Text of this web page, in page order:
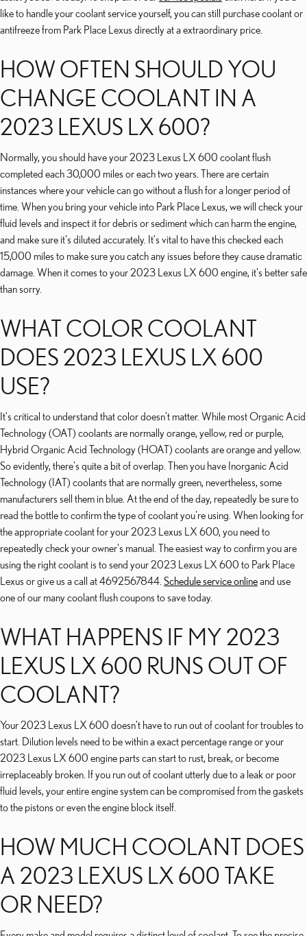
like to handle your coolant service yourself, you can still purchase coolant or
antifreeze from Park Place Lexus directly at a extraordinary price.
HOW OFTEN SHOULD YOU
CHANGE COOLANT IN A
2023 LEXUS LX 600?
Normally, you should have your 2023 Lexus LX 600 coolant flush
completed each 30,000 miles or each two years. There are certain
instances where your vehicle can go without a flush for a longer period of
time. When you bring your vehicle into Park Place Lexus, we will check your
fluid levels and inspect it for debris or sediment which can harm the engine,
and make sure it's diluted accurately. It's vital to have this checked each
15,000 miles to make sure you catch any issues before they cause dramatic
damage. When it comes to your 2023 Lexus LX 600 engine, it's better safe
than sorry.
WHAT COLOR COOLANT
DOES 2023 LEXUS LX 600
USE?
It's critical to understand that color doesn't matter. While most Organic Acid
Technology (OAT) coolants are normally orange, yellow, red or purple,
Hybrid Organic Acid Technology (HOAT) coolants are orange and yellow.
So evidently, there's quite a bit of overlap. Then you have Inorganic Acid
Technology (IAT) coolants that are normally green, nevertheless, some
manufacturers sell them in blue. At the end of the day, repeatedly be sure to
read the bottle to confirm the type of coolant you're using. When looking for
the appropriate coolant for your 2023 Lexus LX 600, you need to
repeatedly check your owner's manual. The easiest way to confirm you are
using the right coolant is to send your 2023 Lexus LX 600 to Park Place
Lexus or give us a call at 4692567844. Schedule service onlineand use
one of our many coolant flush coupons to save today.
WHAT HAPPENS IF MY 2023
LEXUS LX 600 RUNS OUT OF
COOLANT?
Your 2023 Lexus LX 600 doesn't have to run out of coolant for troubles to
start. Dilution levels need to be within a exact percentage range or your
2023 Lexus LX 600 engine parts can start to rust, break, or become
irreplaceably broken. If you run out of coolant utterly due to a leak or poor
fluid levels, your entire engine system can be compromised from the gaskets
to the pistons or even the engine block itself.
HOW MUCH COOLANT DOES
A 2023 LEXUS LX 600 TAKE
OR NEED?